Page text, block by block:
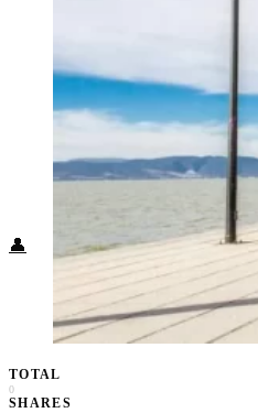
Rest of the World
Travel Tips
Know Before You Go
Food + Culture
Health + Wellness
👤
TOTAL
0
SHARES